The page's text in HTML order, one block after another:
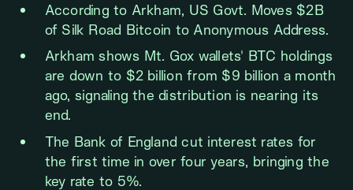
According to Arkham, US Govt. Moves $2B
of Silk Road Bitcoin to Anonymous Address.
Arkham shows Mt. Gox wallets' BTC holdings
are down to $2 billion from $9 billion a month
ago, signaling the distribution is nearing its
end.
The Bank of England cut interest rates for
the first time in over four years, bringing the
key rate to 5%.